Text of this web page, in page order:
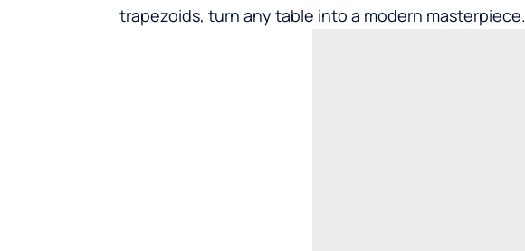
trapezoids, turn any table into a modern masterpiece.